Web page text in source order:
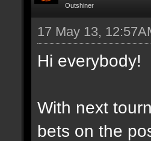
Outshiner
17 May 13,
Hi everybody!
With next
bets on the